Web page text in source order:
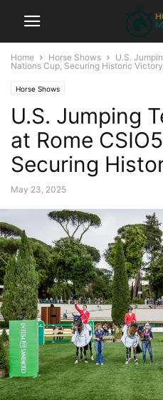
Home Horse Shows
U.S.
Nations Cup, Securing Historic Victory
Horse Shows
U.S. Jumping
at Rome
Securing
May 23, 2025